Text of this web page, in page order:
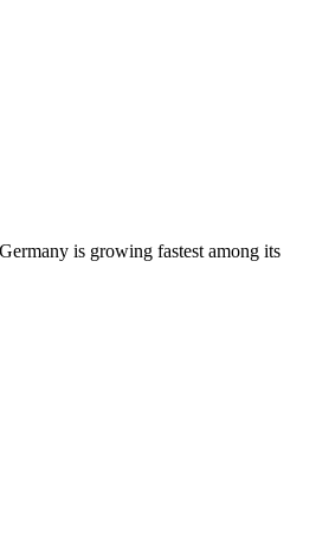
is growing fastest among its